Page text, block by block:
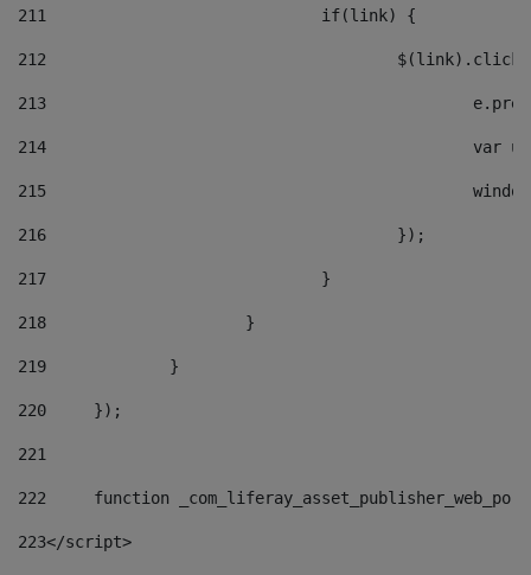
211
				if(link) {
212
213
214
215
216
					});
217
				}
218
			}
219
		}
220
	});
221
222
function
223</script>